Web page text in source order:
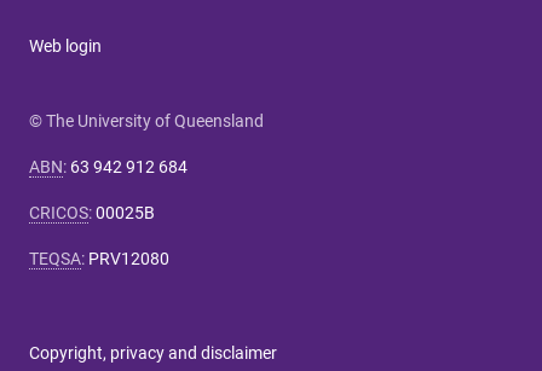
Web login
© The University of Queensland
ABN: 63 942 912 684
CRICOS:00025B
TEQSA: PRV12080
Copyright, privacy and disclaimer